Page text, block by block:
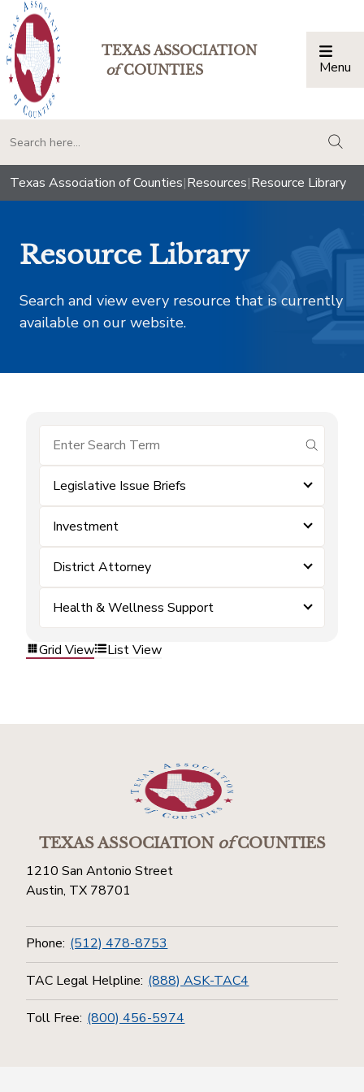
TEXAS ASSOCIATION
ofCOUNTIES Menu
Texas Association of Counties|Resources|Resource Library
Resource Library
Search and view every resource that is currently
available on our website.
submit
Legislative Issue Briefs
Investment
District Attorney
Health & Wellness Support
Grid View List View
TEXAS ASSOCIATIONofCOUNTIES
1210 San Antonio Street
Austin, TX 78701
Phone: (512) 478-8753
TAC Legal Helpline: (888) ASK-TAC4
Toll Free: (800) 456-5974